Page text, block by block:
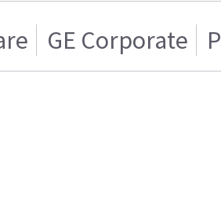
GE Corporate